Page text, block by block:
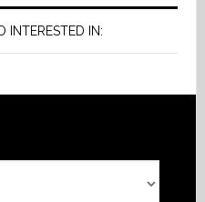
INTERESTED IN: